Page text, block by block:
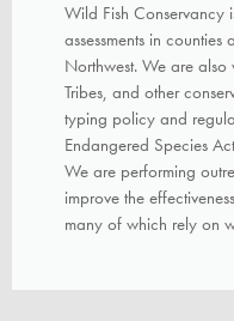
Wild Fish Conservancy
assessments in
Northwest. We are
Tribes, and other
typing policy and
Endangered Species
We are performing
improve the
many of which rely on